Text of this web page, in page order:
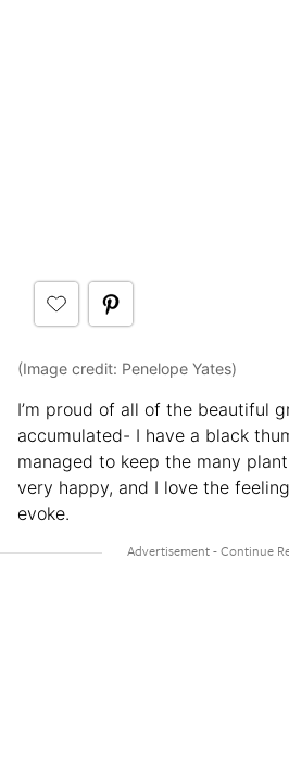
(Image credit: Penelope Yates)
I’m proud of all of the beautiful
accumulated- I have a black
managed to keep the many
very happy, and I love the
evoke.